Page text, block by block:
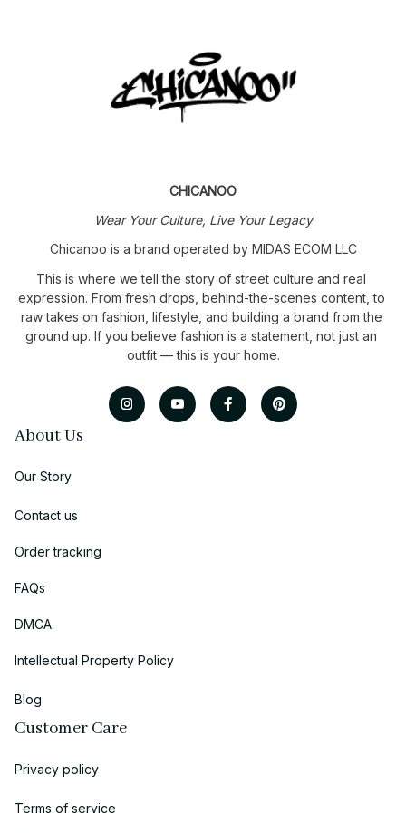
CHICANOO
Wear Your Culture, Live Your Legacy
Chicanoo is a brand operated by MIDAS ECOM LLC
This is where we tell the story of street culture and real
expression. From fresh drops, behind-the-scenes content, to
raw takes on fashion, lifestyle, and building a brand from the
ground up. If you believe fashion is a statement, not just an
outfit — this is your home.
About Us
Our Story
Contact us
Order tracking
FAQs
DMCA
Intellectual Property Policy
Blog
Customer Care
Privacy policy
Terms of service